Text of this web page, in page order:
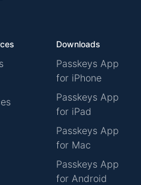
Downloads
Passkeys App
for iPhone
Passkeys App
for iPad
Passkeys App
for Mac
Passkeys App
for Android